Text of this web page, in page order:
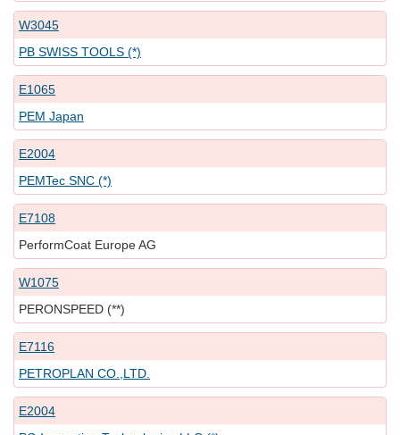
W3045
PB SWISS TOOLS (*)
E1065
PEM Japan
E2004
PEMTec SNC (*)
E7108
PerformCoat Europe AG
W1075
PERONSPEED (**)
E7116
PETROPLAN CO.,LTD.
E2004